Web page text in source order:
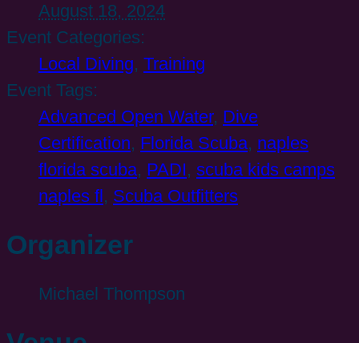
August 18, 2024
Event Categories:
Local Diving, Training
Event Tags:
Advanced Open Water, Dive
Certification, Florida Scuba, naples
florida scuba, PADI, scuba kids camps
naples fl , Scuba Outfitters
Organizer
Michael Thompson